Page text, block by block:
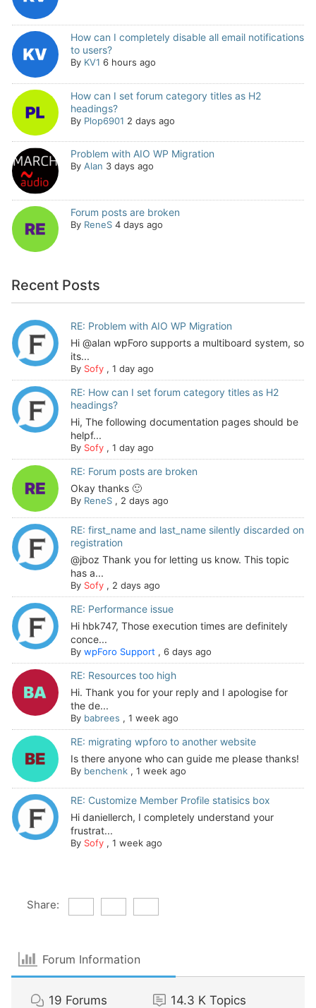
How can I completely disable all email notifications
to users?
By KV1 6 hours ago
How can I set forum category titles as H2
headings?
By Plop6901 2 days ago
Problem with AIO WP Migration
By Alan 3 days ago
Forum posts are broken
By ReneS 4 days ago
Recent Posts
RE: Problem with AIO WP Migration
Hi @alan wpForo supports a multiboard system, so
its...
By Sofy, 1 day ago
RE: How can I set forum category titles as H2
headings?
Hi, The following documentation pages should be
helpf...
By Sofy, 1 day ago
RE: Forum posts are broken
Okay thanks 🙂
By ReneS, 2 days ago
RE: first_name and last_name silently discarded on
registration
@jboz Thank you for letting us know. This topic
has a...
By Sofy, 2 days ago
RE: Performance issue
Hi hbk747, Those execution times are definitely
conce...
By wpForo Support , 6 days ago
RE: Resources too high
Hi. Thank you for your reply and I apologise for
the de...
By babrees , 1 week ago
RE: migrating wpforo to another website
Is there anyone who can guide me please thanks!
By benchenk, 1 week ago
RE: Customize Member Profile statisics box
Hi daniellerch, I completely understand your
frustrat...
By Sofy, 1 week ago
Share:
Forum Information
19 Forums 14.3 K Topics